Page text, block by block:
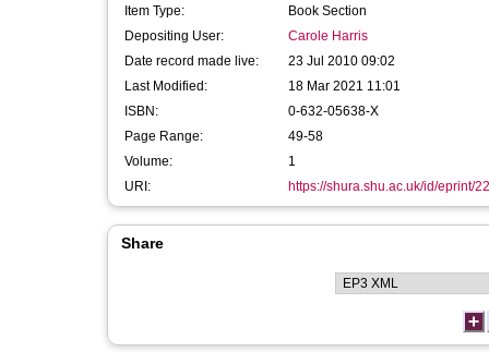
Item Type:
Book Section
Depositing User:
Carole Harris
Date record made live:
23 Jul 2010 09:02
Last Modified:
18 Mar 2021 11:01
ISBN:
0-632-05638-X
Page Range:
49-58
Volume:
1
URI:
https://shura.shu.ac.uk/id/eprint/
Share